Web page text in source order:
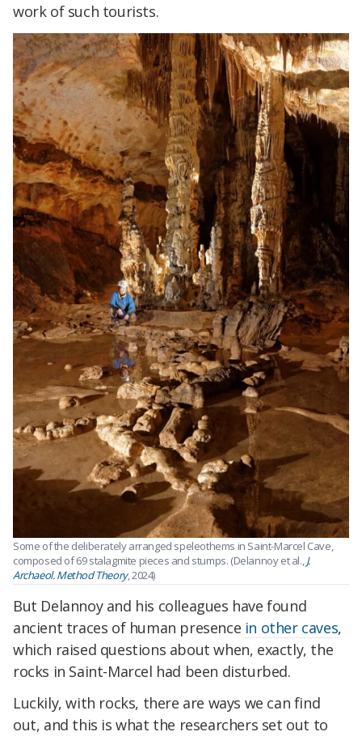
work of such tourists.
Some of the deliberately arranged speleothems in Saint-Marcel Cave,
composed of 69 stalagmite pieces and stumps. (Delannoy et al.,J.
Archaeol. Method Theory, 2024)
But Delannoy and his colleagues have found
ancient traces of human presence in other caves,
which raised questions about when, exactly, the
rocks in Saint-Marcel had been disturbed.
Luckily, with rocks, there are ways we can find
out, and this is what the researchers set out to